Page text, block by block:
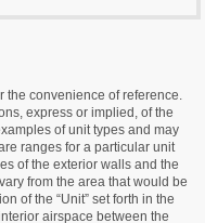
the convenience of reference.
express or implied, of the
of unit types and may
ranges for a particular unit
of the exterior walls and the
from the area that would be
of the “Unit” set forth in the
airspace between the